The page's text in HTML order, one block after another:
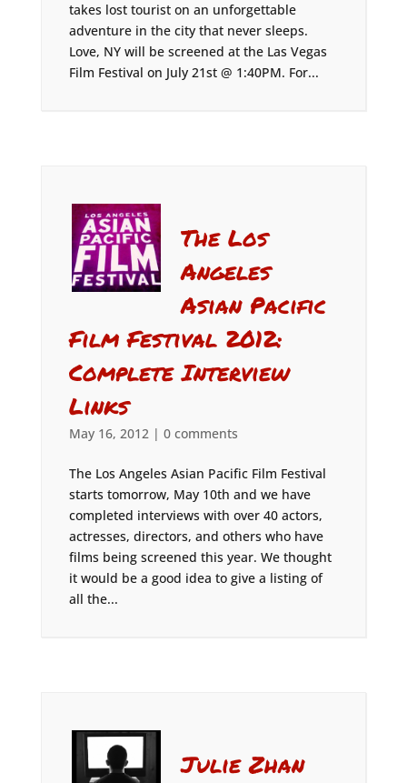
takes lost tourist on an unforgettable
adventure in the city that never sleeps.
Love, NY will be screened at the Las Vegas
Film Festival on July 21st @ 1:40PM. For...
The Los
Angeles
Asian Pacific
Film Festival 2012:
Complete Interview
Links
May 16, 2012| 0 comments
The Los Angeles Asian Pacific Film Festival
starts tomorrow, May 10th and we have
completed interviews with over 40 actors,
actresses, directors, and others who have
films being screened this year. We thought
it would be a good idea to give a listing of
all the...
Julie Zhan